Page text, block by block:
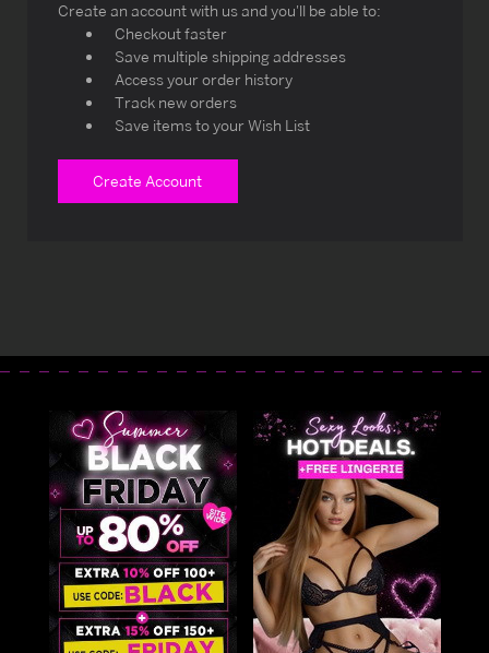
Create an account with us and you'll be able to:
Checkout faster
Save multiple shipping addresses
Access your order history
Track new orders
Save items to your Wish List
Create Account